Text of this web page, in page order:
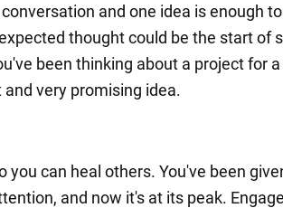
and one idea is enough
thought could be the start of
been thinking about a project for
very promising idea.
you can heal others. You've been
and now it's at its peak.